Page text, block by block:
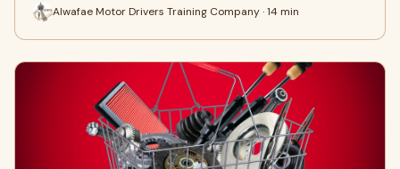
Alwafae Motor Drivers Training Company · 14 min